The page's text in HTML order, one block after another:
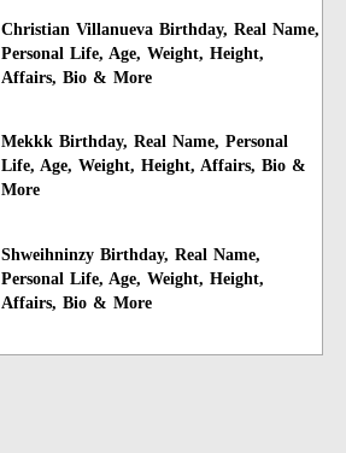
Christian Villanueva Birthday, Real Name,
Personal Life, Age, Weight, Height,
Affairs, Bio & More
Mekkk Birthday, Real Name, Personal
Life, Age, Weight, Height, Affairs, Bio &
More
Shweihninzy Birthday, Real Name,
Personal Life, Age, Weight, Height,
Affairs, Bio & More